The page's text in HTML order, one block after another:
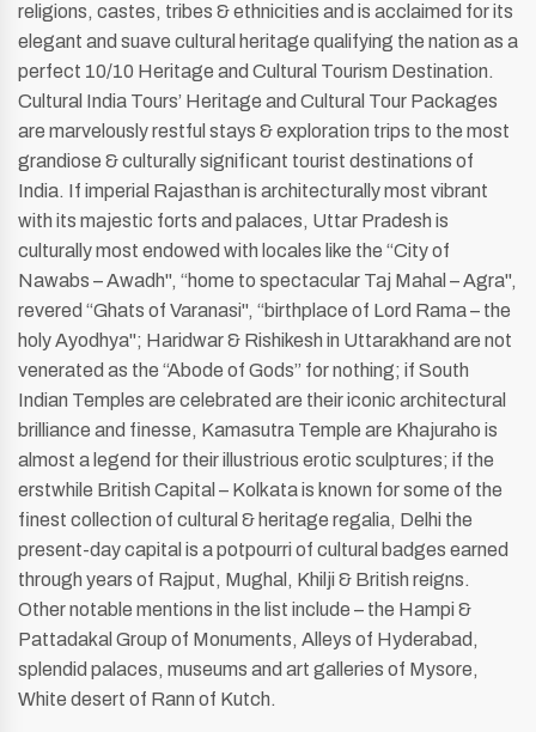
religions, castes, tribes & ethnicities and is acclaimed for its
elegant and suave cultural heritage qualifying the nation as a
perfect 10/10 Heritage and Cultural Tourism Destination.
Cultural India Tours’ Heritage and Cultural Tour Packages
are marvelously restful stays & exploration trips to the most
grandiose & culturally significant tourist destinations of
India. If imperial Rajasthan is architecturally most vibrant
with its majestic forts and palaces, Uttar Pradesh is
culturally most endowed with locales like the “City of
Nawabs – Awadh'', “home to spectacular Taj Mahal – Agra'',
revered “Ghats of Varanasi'', “birthplace of Lord Rama – the
holy Ayodhya''; Haridwar & Rishikesh in Uttarakhand are not
venerated as the “Abode of Gods” for nothing; if South
Indian Temples are celebrated are their iconic architectural
brilliance and finesse, Kamasutra Temple are Khajuraho is
almost a legend for their illustrious erotic sculptures; if the
erstwhile British Capital – Kolkata is known for some of the
finest collection of cultural & heritage regalia, Delhi the
present-day capital is a potpourri of cultural badges earned
through years of Rajput, Mughal, Khilji & British reigns.
Other notable mentions in the list include – the Hampi &
Pattadakal Group of Monuments, Alleys of Hyderabad,
splendid palaces, museums and art galleries of Mysore,
White desert of Rann of Kutch.